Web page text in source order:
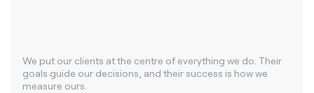
We put our clients at the centre of everything we do. Their
goals guide our decisions, and their success is how we
measure ours.